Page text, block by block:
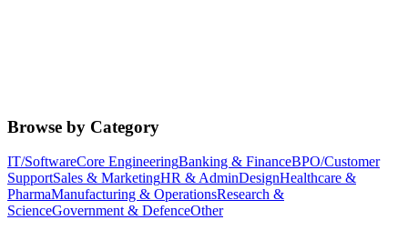
Browse by Category
IT/SoftwareCore EngineeringBanking & FinanceBPO/Customer
SupportSales & MarketingHR & AdminDesignHealthcare &
PharmaManufacturing & OperationsResearch &
ScienceGovernment & DefenceOther